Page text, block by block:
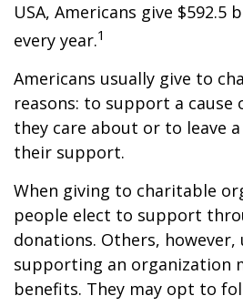
USA, Americans give
every year.1
Americans usually give to
reasons: to support a cause
they care about or to leave
their support.
When giving to charitable
people elect to support
donations. Others,
supporting an organization
benefits. They may opt to